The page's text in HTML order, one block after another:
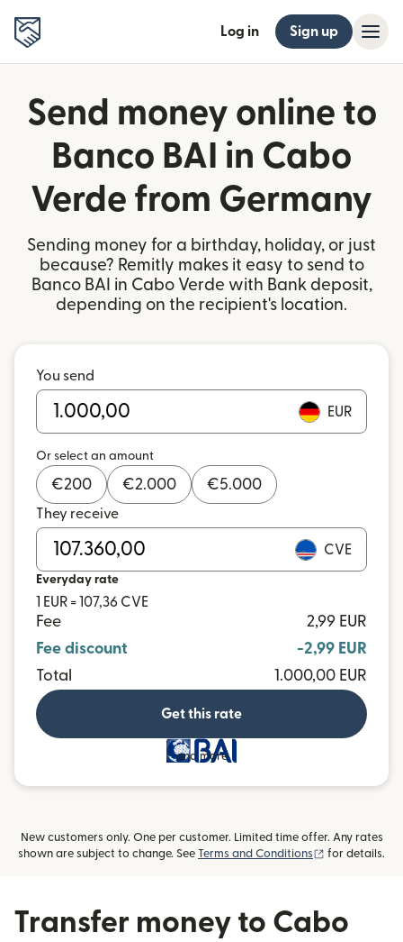
Log in Sign up
Send money online to
Banco BAI in Cabo
Verde from Germany
Sending money for a birthday, holiday, or just
because? Remitly makes it easy to send to
Banco BAI in Cabo Verde with Bank deposit,
depending on the recipient's location.
You send
EUR
Or select an amount
€200 €2.000 €5.000
They receive
CVE
Everyday rate
1 EUR = 107,36 CVE
Fee
2,99 EUR
Fee discount
-2,99 EUR
Total
1.000,00 EUR
Get this rate
and more
New customers only. One per customer. Limited time offer. Any rates
shown are subject to change. See Terms and Conditions (opens in new
for details.
Transfer money to Cabo